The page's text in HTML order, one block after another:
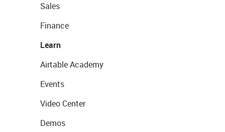
Sales
Finance
Learn
Airtable Academy
Events
Video Center
Demos